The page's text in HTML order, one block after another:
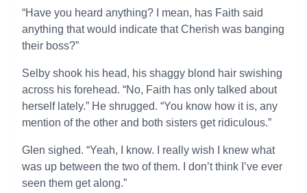
“Have you heard anything? I mean, has Faith said
anything that would indicate that Cherish was banging
their boss?”
Selby shook his head, his shaggy blond hair swishing
across his forehead. “No, Faith has only talked about
herself lately.” He shrugged. “You know how it is, any
mention of the other and both sisters get ridiculous.”
Glen sighed. “Yeah, I know. I really wish I knew what
was up between the two of them. I don’t think I’ve ever
seen them get along.”